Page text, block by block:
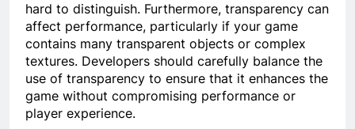
hard to distinguish. Furthermore, transparency can
affect performance, particularly if your game
contains many transparent objects or complex
textures. Developers should carefully balance the
use of transparency to ensure that it enhances the
game without compromising performance or
player experience.